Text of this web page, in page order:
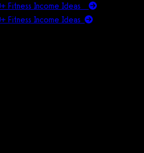
Fitness Income Ideas
Fitness Income Ideas